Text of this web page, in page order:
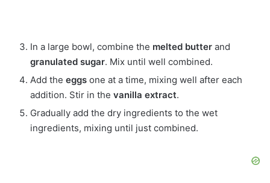
In a large bowl, combine the melted butter and
granulated sugar. Mix until well combined.
Add the eggs one at a time, mixing well after each
addition. Stir in the vanilla extract.
Gradually add the dry ingredients to the wet
ingredients, mixing until just combined.